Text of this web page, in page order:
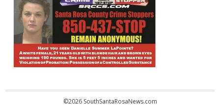
©2026 SouthSantaRosaNews.com